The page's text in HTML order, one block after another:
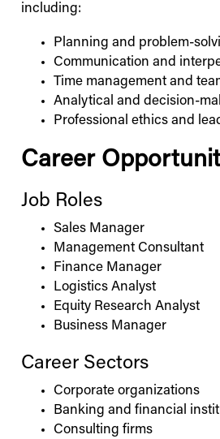
including:
Planning and problem-
Communication and
Time management and
Analytical and decision-
Professional ethics and
Career
Job Roles
Sales Manager
Management Consultant
Finance Manager
Logistics Analyst
Equity Research Analyst
Business Manager
Career Sectors
Corporate organizations
Banking and financial
Consulting firms